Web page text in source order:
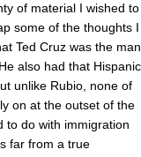
of material I wished to
some of the thoughts I
Ted Cruz was the man
also had that Hispanic
unlike Rubio, none of
on at the outset of the
to do with immigration
far from a true